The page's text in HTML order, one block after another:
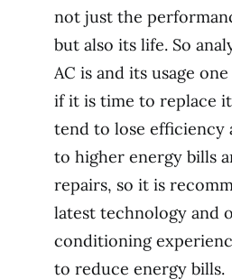
not just the
but also its life. So
AC is and its usage
if it is time to replace
tend to lose efficiency
to higher energy bills
repairs, so it is
latest technology and
conditioning
to reduce energy bills.